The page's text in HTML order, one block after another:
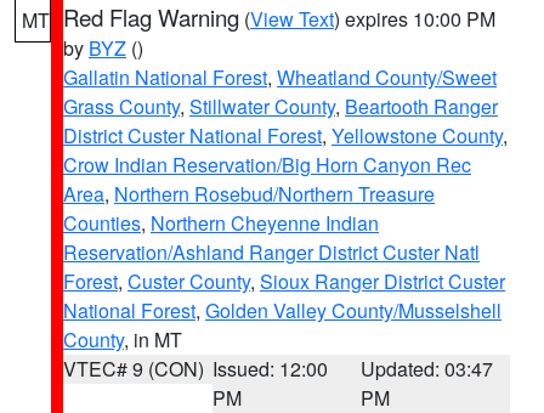
MT Red Flag Warning (View Text) expires 10:00 PM
by BYZ ()
Gallatin National Forest, Wheatland County/Sweet
Grass County, Stillwater County, Beartooth Ranger
District Custer National Forest, Yellowstone County,
Crow Indian Reservation/Big Horn Canyon Rec
Area, Northern Rosebud/Northern Treasure
Counties, Northern Cheyenne Indian
Reservation/Ashland Ranger District Custer Natl
Forest, Custer County, Sioux Ranger District Custer
National Forest, Golden Valley County/Musselshell
County, in MT
VTEC# 9 (CON) Issued: 12:00
PM
Updated: 03:47
PM